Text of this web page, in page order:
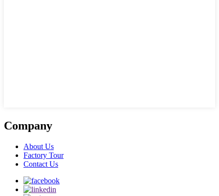
Company
About Us
Factory Tour
Contact Us